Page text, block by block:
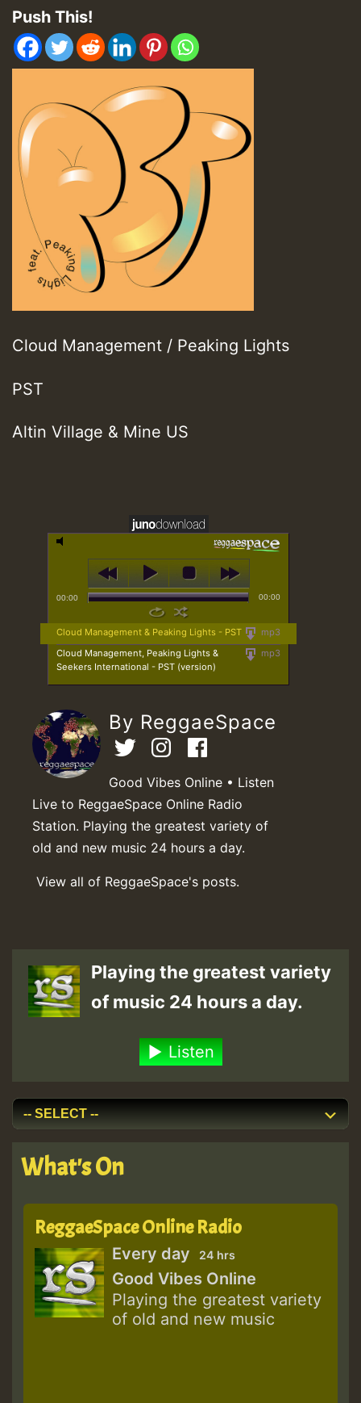
Push This!
Cloud Management / Peaking Lights
PST
Altin Village & Mine US
00:00 00:00
mp3
Cloud Management & Peaking Lights - PST
mp3
Cloud Management, Peaking Lights &
Seekers International - PST (version)
By ReggaeSpace
Good Vibes Online • Listen
Live to ReggaeSpace Online Radio
Station. Playing the greatest variety of
old and new music 24 hours a day.
View all of ReggaeSpace's posts.
Playing the greatest variety
of music 24 hours a day.
Listen
What's On
ReggaeSpace Online Radio
Every day 24 hrs
Good Vibes Online
Playing the greatest variety
of old and new music